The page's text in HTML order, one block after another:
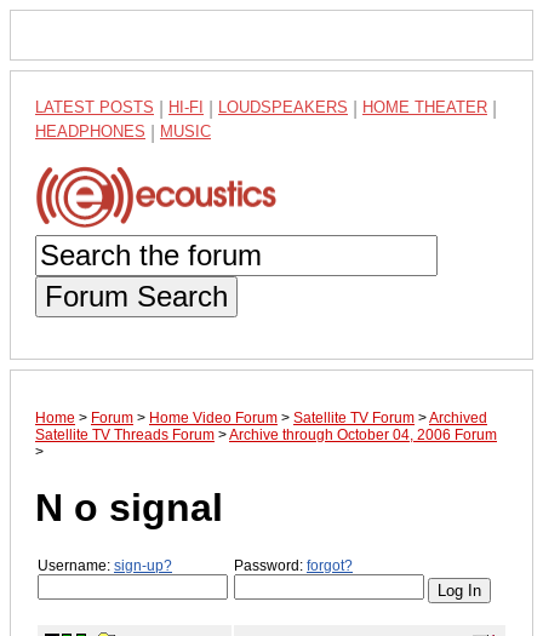
LATEST POSTS HI-FI LOUDSPEAKERS HOME THEATER
HEADPHONES MUSIC
Forum Search
Home > Forum > Home Video Forum > Satellite TV Forum >Archived
Satellite TV Threads Forum >Archive through October 04, 2006 Forum
>
N o signal
Username: sign-up? Password: forgot?